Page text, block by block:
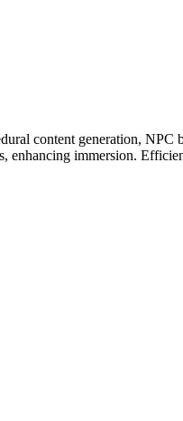
content generation,
enhancing immersion.